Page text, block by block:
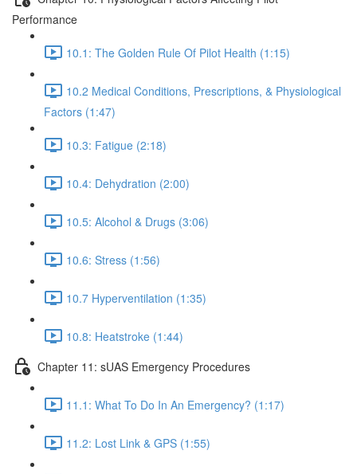
Performance
10.1: The Golden Rule Of Pilot Health (1:15)
10.2 Medical Conditions, Prescriptions, & Physiological
Factors (1:47)
10.3: Fatigue (2:18)
10.4: Dehydration (2:00)
10.5: Alcohol & Drugs (3:06)
10.6: Stress (1:56)
10.7 Hyperventilation (1:35)
10.8: Heatstroke (1:44)
Chapter 11: sUAS Emergency Procedures
11.1: What To Do In An Emergency? (1:17)
11.2: Lost Link & GPS (1:55)